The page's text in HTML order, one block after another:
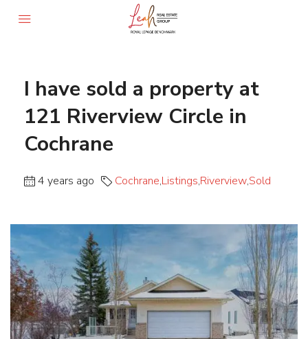
I have sold a property at
121 Riverview Circle in
Cochrane
4 years ago Cochrane,Listings,Riverview,Sold